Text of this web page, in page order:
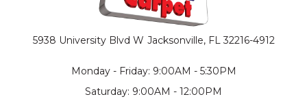
5938 University Blvd W Jacksonville, FL 32216-4912
Monday - Friday: 9:00AM - 5:30PM
Saturday: 9:00AM - 12:00PM